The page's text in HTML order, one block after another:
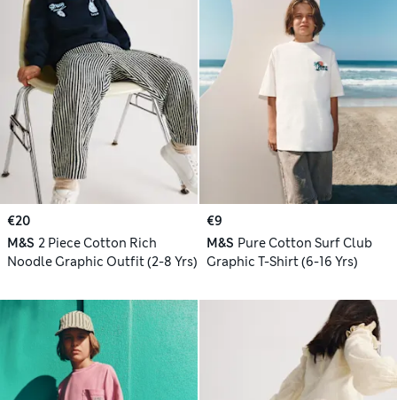
€20
M&S 2 Piece Cotton Rich
Noodle Graphic Outfit (2-8 Yrs)
€9
M&S Pure Cotton Surf Club
Graphic T-Shirt (6-16 Yrs)